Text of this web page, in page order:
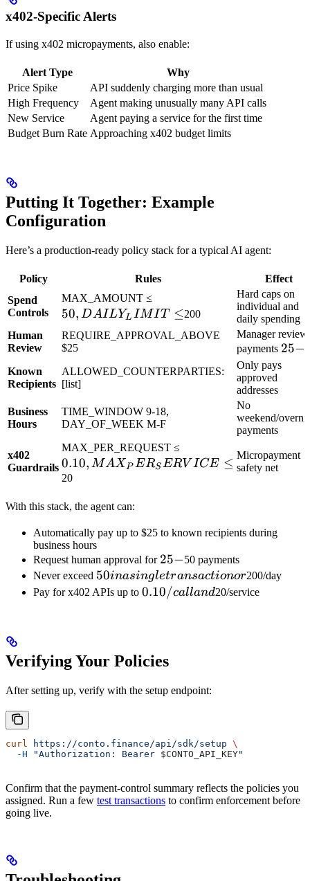
x402-Specific Alerts
If using x402 micropayments, also enable:
Alert Type
Why
Price Spike
API suddenly charging more than usual
High Frequency
Agent making unusually many API calls
New Service
Agent paying a service for the first time
Budget Burn Rate Approaching x402 budget limits
Putting It Together: Example
Configuration
Here’s a production-ready policy stack for a typical AI agent:
Policy Rules
Effect
Spend
Controls
MAX_AMOUNT ≤
DAILY_LIMIT
≤
50, DAILYL IMIT ≤200
Hard caps on
individual and
daily spending
Human
Review
REQUIRE_APPROVAL_ABOVE
$25
Manager
payments 25-
25−
Known
Recipients
ALLOWED_COUNTERPARTIES:
[list]
Only pays
approved
addresses
Business
Hours
TIME_WINDOW 9-18,
DAY_OF_WEEK M-F
No
weekend/
payments
x402
Guardrails
MAX_PER_REQUEST ≤
0.10, MAXP ERSERV ICE ≤
20
Micropayment
safety net
With this stack, the agent can:
Automatically pay up to $25 to known recipients during
business hours
Request human approval for 25-
25−50 payments
Never exceed 50 in a
single
50inasingletransactionor200/day
Pay for x402 APIs up to 0.10/call
0.10/calland20/service
Verifying Your Policies
After setting up, verify with the setup endpoint:
curl https://conto.finance/api/sdk/setup \
  -H
"Authorization: Bearer $CONTO_API_KEY"
Confirm that the payment-control summary reflects the policies you
assigned. Run a few test transactions to confirm enforcement before
going live.